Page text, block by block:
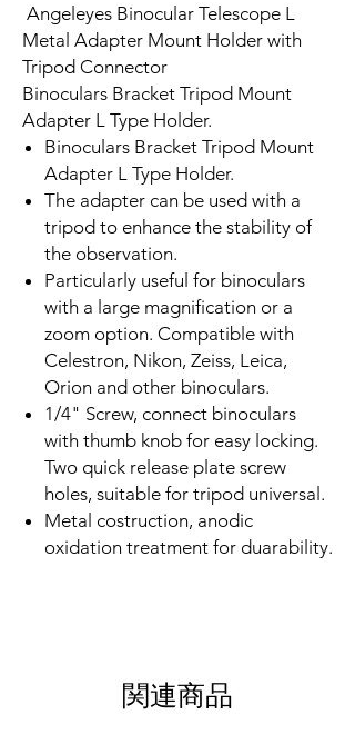
Angeleyes Binocular Telescope L
Metal Adapter Mount Holder with
Tripod Connector
Binoculars Bracket Tripod Mount
Adapter L Type Holder.
Binoculars Bracket Tripod Mount
Adapter L Type Holder.
The adapter can be used with a
tripod to enhance the stability of
the observation.
Particularly useful for binoculars
with a large magnification or a
zoom option. Compatible with
Celestron, Nikon, Zeiss, Leica,
Orion and other binoculars.
1/4" Screw, connect binoculars
with thumb knob for easy locking.
Two quick release plate screw
holes, suitable for tripod universal.
Metal costruction, anodic
oxidation treatment for duarability.
関連商品